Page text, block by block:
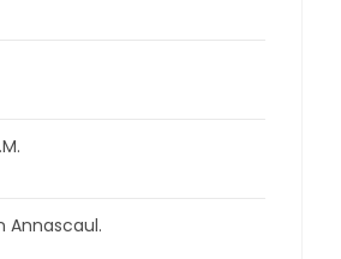
Annascaul.